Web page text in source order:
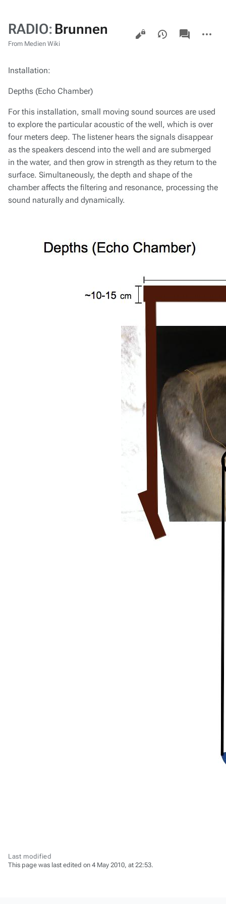
RADIO: Brunnen
From Medien Wiki
Views
associated-
pages
actions
Installation:
Depths (Echo Chamber)
For this installation, small moving sound sources are used
to explore the particular acoustic of the well, which is over
four meters deep. The listener hears the signals disappear
as the speakers descend into the well and are submerged
in the water, and then grow in strength as they return to the
surface. Simultaneously, the depth and shape of the
chamber affects the filtering and resonance, processing the
sound naturally and dynamically.
Last modified
This page was last edited on 4 May 2010, at 22:53.